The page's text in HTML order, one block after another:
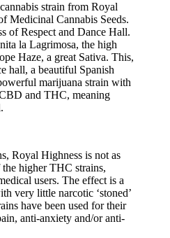
strain from Royal
Medicinal Cannabis Seeds.
of Respect and Dance Hall.
la Lagrimosa, the high
Haze, a great Sativa. This,
hall, a beautiful Spanish
marijuana strain with
and THC, meaning
Royal Highness is not as
higher THC strains,
users. The effect is a
very little narcotic ‘stoned’
have been used for their
anti-anxiety and/or anti-